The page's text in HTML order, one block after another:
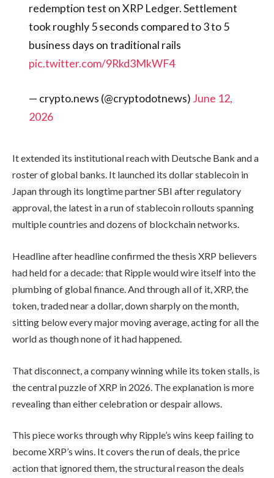
redemption test on XRP Ledger. Settlement
took roughly 5 seconds compared to 3 to 5
business days on traditional rails
pic.twitter.com/9Rkd3MkWF4
— crypto.news (@cryptodotnews) June 12,
2026
It extended its institutional reach with Deutsche Bank and a
roster of global banks. It launched its dollar stablecoin in
Japan through its longtime partner SBI after regulatory
approval, the latest in a run of stablecoin rollouts spanning
multiple countries and dozens of blockchain networks.
Headline after headline confirmed the thesis XRP believers
had held for a decade: that Ripple would wire itself into the
plumbing of global finance. And through all of it, XRP, the
token, traded near a dollar, down sharply on the month,
sitting below every major moving average, acting for all the
world as though none of it had happened.
That disconnect, a company winning while its token stalls, is
the central puzzle of XRP in 2026. The explanation is more
revealing than either celebration or despair allows.
This piece works through why Ripple’s wins keep failing to
become XRP’s wins. It covers the run of deals, the price
action that ignored them, the structural reason the deals